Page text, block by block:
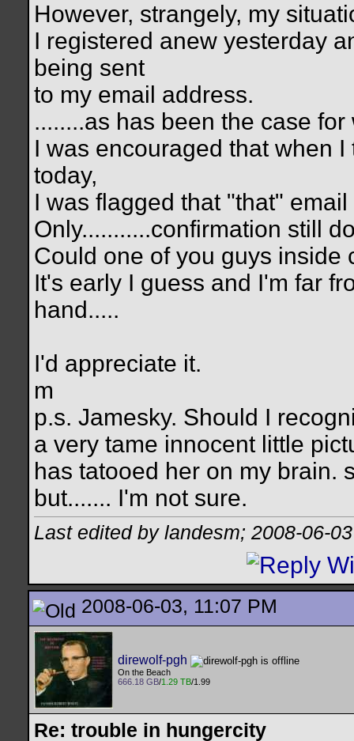
However, strangely, my
I registered anew yesterday
being sent
to my email address.
........as has been the case
I was encouraged that when
today,
I was flagged that "that"
Only...........confirmation still
Could one of you guys inside
It's early I guess and I'm far
hand.....
I'd appreciate it.
m
p.s. Jamesky. Should I
a very tame innocent little
has tatooed her on my brain.
but....... I'm not sure.
Last edited by landesm; 2008-06-
2008-06-03, 11:07 PM
direwolf-pgh
On the Beach
666.18 GB/1.29 TB/1.99
Re: trouble in hungercity